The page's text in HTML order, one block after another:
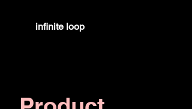
infinite loop